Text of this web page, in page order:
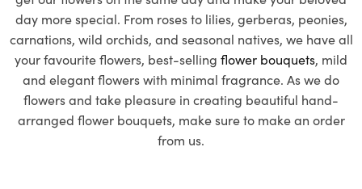
day more special. From roses to lilies, gerberas, peonies,
carnations, wild orchids, and seasonal natives, we have all
your favourite flowers, best-selling flower bouquets, mild
and elegant flowers with minimal fragrance. As we do
flowers and take pleasure in creating beautiful hand-
arranged flower bouquets, make sure to make an order
from us.